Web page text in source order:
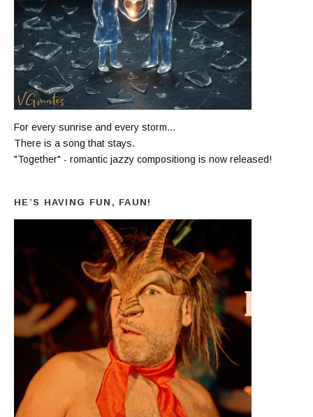
For every sunrise and every storm...
There is a song that stays.
"Together" - romantic jazzy compositiong is now released!
HE’S HAVING FUN, FAUN!